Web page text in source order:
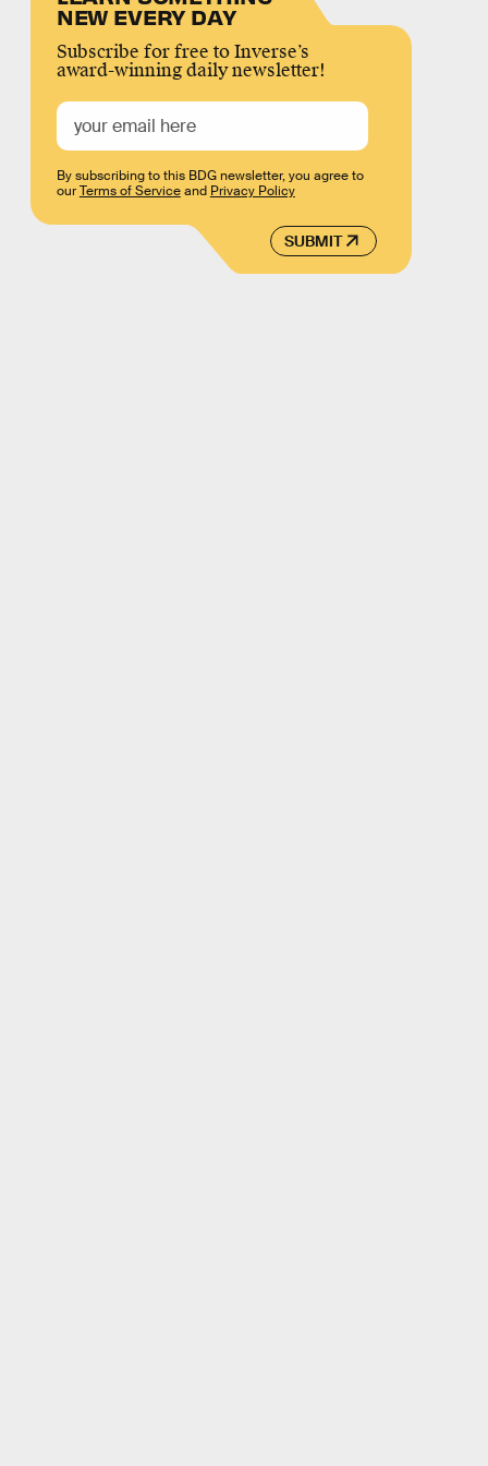
NEW EVERY DAY
Subscribe for free to Inverse’s
award-winning daily newsletter!
SUBMIT
By subscribing to this BDG newsletter, you agree to
ourTerms of Serviceand Privacy Policy